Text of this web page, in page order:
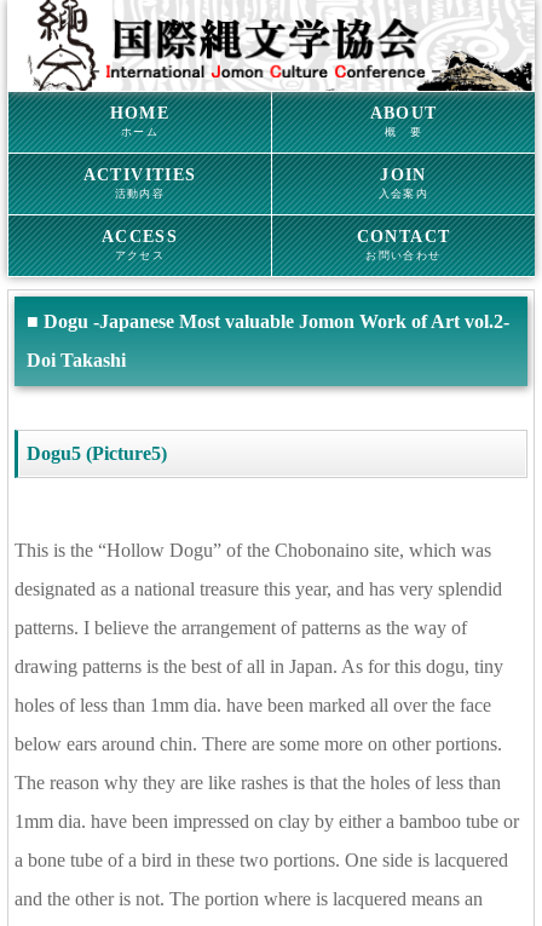
HOME
ホーム
ABOUT
概 要
ACTIVITIES
活動内容
JOIN
入会案内
ACCESS
アクセス
CONTACT
お問い合わせ
■ Dogu -Japanese Most valuable Jomon Work of Art vol.2-
Doi Takashi
Dogu5 (Picture5)
This is the “Hollow Dogu” of the Chobonaino site, which was
designated as a national treasure this year, and has very splendid
patterns. I believe the arrangement of patterns as the way of
drawing patterns is the best of all in Japan. As for this dogu, tiny
holes of less than 1mm dia. have been marked all over the face
below ears around chin. There are some more on other portions.
The reason why they are like rashes is that the holes of less than
1mm dia. have been impressed on clay by either a bamboo tube or
a bone tube of a bird in these two portions. One side is lacquered
and the other is not. The portion where is lacquered means an